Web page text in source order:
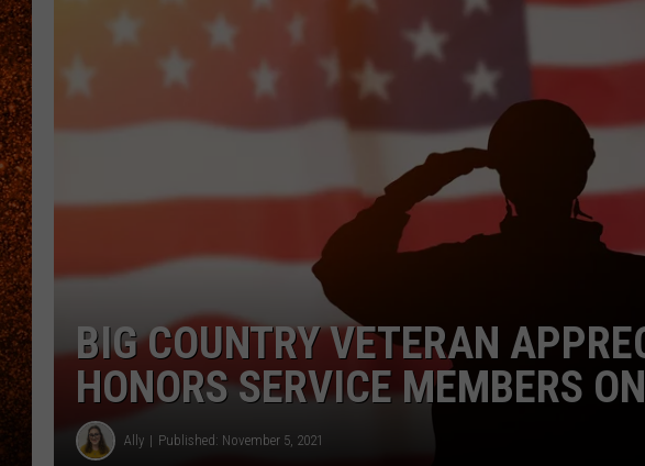
BIG COUNTRY VETERAN
HONORS SERVICE MEMBERS
Ally Published: November 5, 2021